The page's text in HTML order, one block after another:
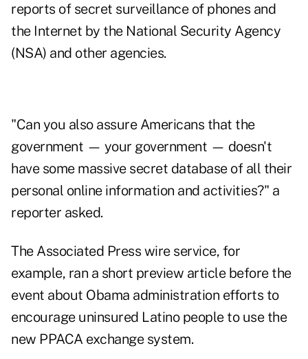
reports of secret surveillance of phones and
the Internet by the National Security Agency
(NSA) and other agencies.
"Can you also assure Americans that the
government — your government — doesn't
have some massive secret database of all their
personal online information and activities?" a
reporter asked.
The Associated Press wire service, for
example, ran a short preview article before the
event about Obama administration efforts to
encourage uninsured Latino people to use the
new PPACA exchange system.